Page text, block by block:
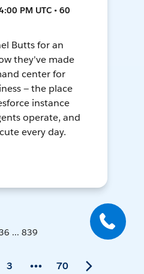
PM UTC • 60
Butts for an
they've made
center for
— the place
instance
operate, and
every day.
... 839
3 70